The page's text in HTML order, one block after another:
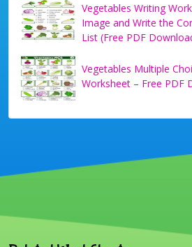
Vegetables Writing
Image and Write the
List (Free PDF
Vegetables Multiple
Worksheet – Free PDF